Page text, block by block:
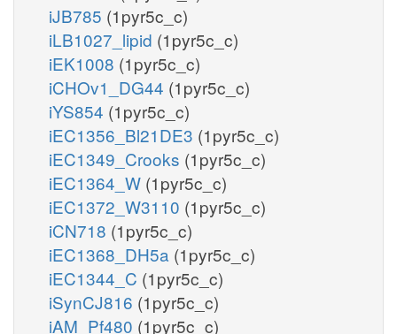
iJB785 (1pyr5c_c)
iLB1027_lipid (1pyr5c_c)
iEK1008 (1pyr5c_c)
iCHOv1_DG44 (1pyr5c_c)
iYS854 (1pyr5c_c)
iEC1356_Bl21DE3 (1pyr5c_c)
iEC1349_Crooks (1pyr5c_c)
iEC1364_W (1pyr5c_c)
iEC1372_W3110 (1pyr5c_c)
iCN718 (1pyr5c_c)
iEC1368_DH5a (1pyr5c_c)
iEC1344_C (1pyr5c_c)
iSynCJ816 (1pyr5c_c)
iAM_Pf480 (1pyr5c_c)